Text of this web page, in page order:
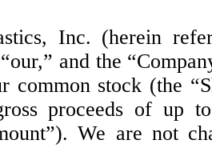
Inc. (herein
and the
common stock (the
proceeds of up
We are not